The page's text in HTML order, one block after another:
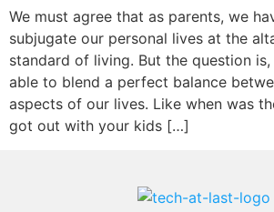
We must agree that as parents, we
subjugate our personal lives at the
standard of living. But the question
able to blend a perfect balance
aspects of our lives. Like when was
got out with your kids […]